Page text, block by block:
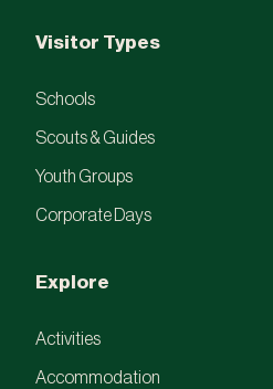
Visitor Types
Schools
Scouts & Guides
Youth Groups
Corporate Days
Explore
Activities
Accommodation